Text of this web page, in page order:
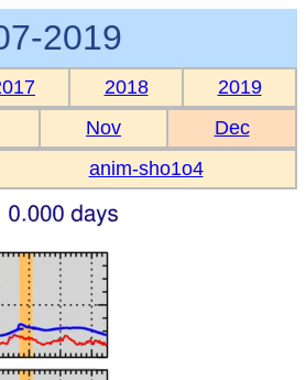
2019
2018
2019
Nov
Dec
anim-sho1o4